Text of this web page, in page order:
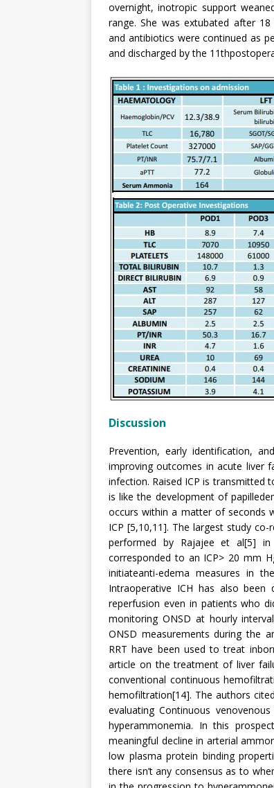
overnight, inotropic support
range. She was extubated after
and antibiotics were continued as
and discharged by the
Discussion
Prevention, early identification,
improving outcomes in acute liver
infection. Raised ICP is transmitted
is like the development of
occurs within a matter of seconds
ICP [5,10,11]. The largest study
performed by Rajajee et al[5]
corresponded to an ICP> 20 mm
initiateanti-edema measures in
Intraoperative ICH has also been
reperfusion even in patients who
monitoring ONSD at hourly
ONSD measurements during the
RRT have been used to treat
article on the treatment of liver
conventional continuous
hemofiltration[14]. The authors
evaluating Continuous
hyperammonemia. In this
meaningful decline in arterial
low plasma protein binding
there isn’t any consensus as to